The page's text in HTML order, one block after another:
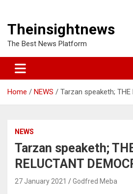
Theinsightnews
The Best News Platform
Home NEWS Tarzan speaketh; THE
NEWS
Tarzan speaketh;
RELUCTANT
27 January 2021 Godfred Meba